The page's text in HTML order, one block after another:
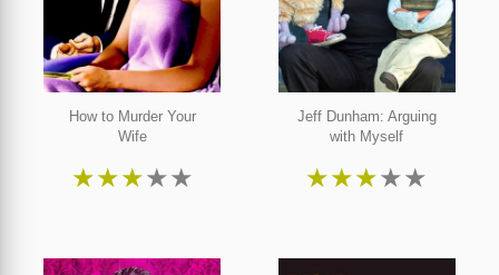
How to Murder Your
Wife
★★★★★
Jeff Dunham: Arguing
with Myself
★★★★★